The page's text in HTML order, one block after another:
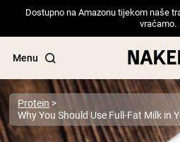
Dostupno na Amazonu tijekom naše
vraćamo.
Menu
Protein
Why You Should Use Full-Fat Milk in